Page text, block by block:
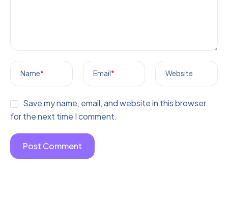
Name* Email* Website
Save my name, email, and website in this browser
for the next time I comment.